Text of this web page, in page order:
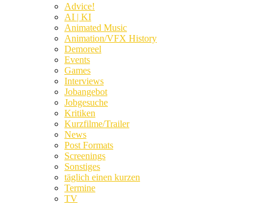
Advice!
AI | KI
Animated Music
Animation/VFX History
Demoreel
Events
Games
Interviews
Jobangebot
Jobgesuche
Kritiken
Kurzfilme/Trailer
News
Post Formats
Screenings
Sonstiges
täglich einen kurzen
Termine
TV